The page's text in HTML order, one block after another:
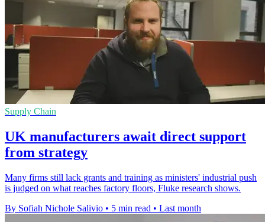
Supply Chain
UK manufacturers await direct support
from strategy
Many firms still lack grants and training as ministers' industrial push
is judged on what reaches factory floors, Fluke research shows.
By Sofiah Nichole Salivio • 5 min read • Last month